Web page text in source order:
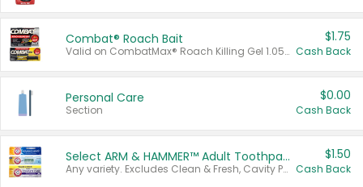
Combat® Roach Bait
Valid on CombatMax® Roach Killing Gel 1.05 oz or Combat® Small and Large Roach Baits 12 ct.
$1.75
Cash Back
Personal Care
Section
$0.00
Cash Back
Select ARM & HAMMER™ Adult Toothpastes
Any variety. Excludes Clean & Fresh, Cavity Protection, and trial and travel sizes.
$1.50
Cash Back